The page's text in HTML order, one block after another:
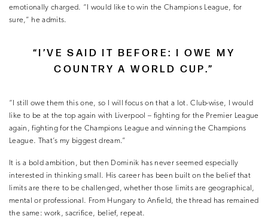
emotionally charged. “I would like to win the Champions League, for
sure,” he admits.
“I’VE SAID IT BEFORE: I OWE MY
COUNTRY A WORLD CUP.”
“I still owe them this one, so I will focus on that a lot. Club-wise, I would
like to be at the top again with Liverpool – fighting for the Premier League
again, fighting for the Champions League and winning the Champions
League. That’s my biggest dream.”
It is a bold ambition, but then Dominik has never seemed especially
interested in thinking small. His career has been built on the belief that
limits are there to be challenged, whether those limits are geographical,
mental or professional. From Hungary to Anfield, the thread has remained
the same: work, sacrifice, belief, repeat.